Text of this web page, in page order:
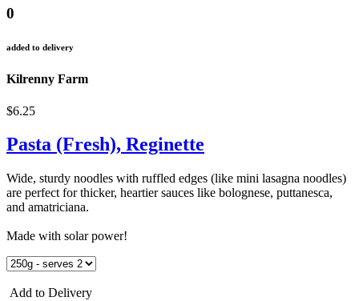
0
added to delivery
Kilrenny Farm
$6.25
Pasta (Fresh), Reginette
Wide, sturdy noodles with ruffled edges (like mini lasagna noodles)
are perfect for thicker, heartier sauces like bolognese, puttanesca,
and amatriciana.
Made with solar power!
Add to Delivery